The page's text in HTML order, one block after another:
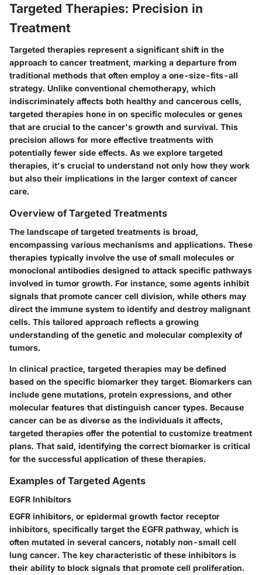
Targeted Therapies: Precision in
Treatment
Targeted therapies represent a significant shift in the
approach to cancer treatment, marking a departure from
traditional methods that often employ a one-size-fits-all
strategy. Unlike conventional chemotherapy, which
indiscriminately affects both healthy and cancerous cells,
targeted therapies hone in on specific molecules or genes
that are crucial to the cancer's growth and survival. This
precision allows for more effective treatments with
potentially fewer side effects. As we explore targeted
therapies, it's crucial to understand not only how they work
but also their implications in the larger context of cancer
care.
Overview of Targeted Treatments
The landscape of targeted treatments is broad,
encompassing various mechanisms and applications. These
therapies typically involve the use of small molecules or
monoclonal antibodies designed to attack specific pathways
involved in tumor growth. For instance, some agents inhibit
signals that promote cancer cell division, while others may
direct the immune system to identify and destroy malignant
cells. This tailored approach reflects a growing
understanding of the genetic and molecular complexity of
tumors.
In clinical practice, targeted therapies may be defined
based on the specific biomarker they target. Biomarkers can
include gene mutations, protein expressions, and other
molecular features that distinguish cancer types. Because
cancer can be as diverse as the individuals it affects,
targeted therapies offer the potential to customize treatment
plans. That said, identifying the correct biomarker is critical
for the successful application of these therapies.
Examples of Targeted Agents
EGFR Inhibitors
EGFR inhibitors, or epidermal growth factor receptor
inhibitors, specifically target the EGFR pathway, which is
often mutated in several cancers, notably non-small cell
lung cancer. The key characteristic of these inhibitors is
their ability to block signals that promote cell proliferation.